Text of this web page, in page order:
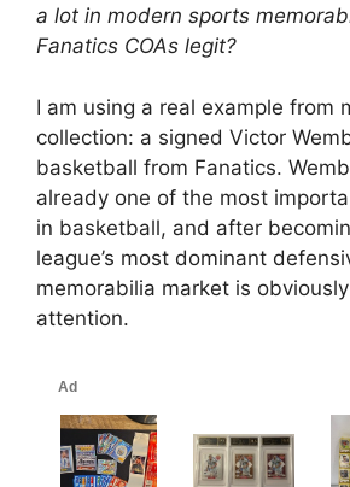
a lot in modern sports
Fanatics COAs legit?
I am using a real example from
collection: a signed Victor
basketball from Fanatics.
already one of the most
in basketball, and after
league’s most dominant
memorabilia market is
attention.